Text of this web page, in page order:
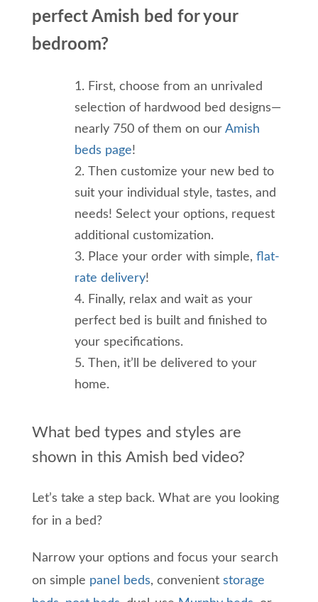
perfect Amish bed for your
bedroom?
First, choose from an unrivaled
selection of hardwood bed designs—
nearly 750 of them on our Amish
beds page!
Then customize your new bed to
suit your individual style, tastes, and
needs! Select your options, request
additional customization.
Place your order with simple, flat-
rate delivery!
Finally, relax and wait as your
perfect bed is built and finished to
your specifications.
Then, it’ll be delivered to your
home.
What bed types and styles are
shown in this Amish bed video?
Let’s take a step back. What are you looking
for in a bed?
Narrow your options and focus your search
on simple panel beds, convenient storage